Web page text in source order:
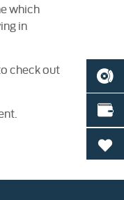
which
in
check out